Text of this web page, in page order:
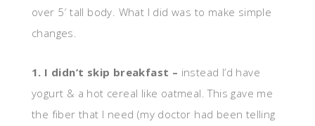
over 5′ tall body. What I did was to make simple
changes.
1. I didn’t skip breakfast – instead I’d have
yogurt & a hot cereal like oatmeal. This gave me
the fiber that I need (my doctor had been telling